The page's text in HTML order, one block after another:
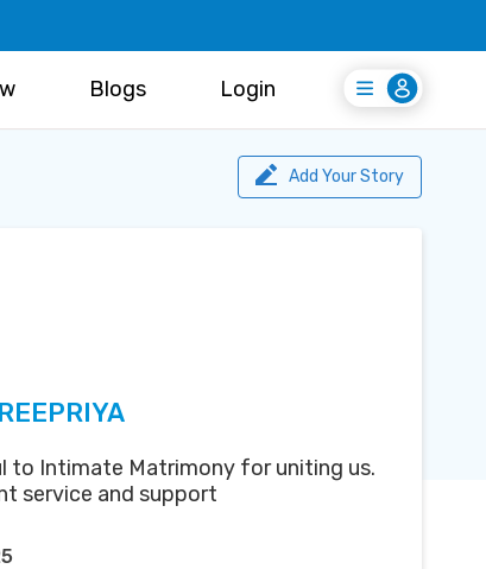
Blogs Login
Login
Register Free
Add Your Story
to Intimate Matrimony for uniting us.
service and support